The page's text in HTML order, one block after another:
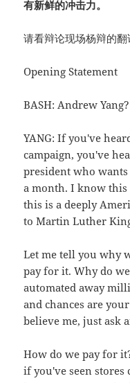
有新鲜的冲击力。
请看辩论现场杨辩的
Opening Statement
BASH: Andrew Yang?
YANG: If you've
campaign, you've
president who wants
a month. I know
this is a deeply
to Martin Luther
Let me tell you why
pay for it. Why do
automated away
and chances are
believe me, just ask
How do we pay for
if you've seen